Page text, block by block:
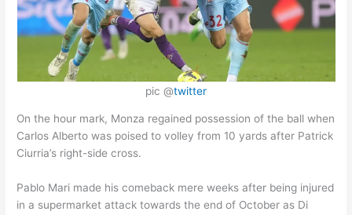
pic @twitter
On the hour mark, Monza regained possession of the ball when
Carlos Alberto was poised to volley from 10 yards after Patrick
Ciurria’s right-side cross.
Pablo Mari made his comeback mere weeks after being injured
in a supermarket attack towards the end of October as Di